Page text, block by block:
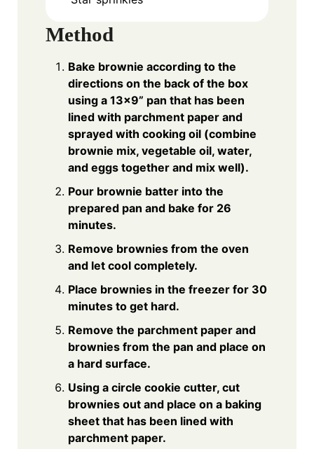
Method
Bake brownie according to the
directions on the back of the box
using a 13x9” pan that has been
lined with parchment paper and
sprayed with cooking oil (combine
brownie mix, vegetable oil, water,
and eggs together and mix well).
Pour brownie batter into the
prepared pan and bake for 26
minutes.
Remove brownies from the oven
and let cool completely.
Place brownies in the freezer for 30
minutes to get hard.
Remove the parchment paper and
brownies from the pan and place on
a hard surface.
Using a circle cookie cutter, cut
brownies out and place on a baking
sheet that has been lined with
parchment paper.